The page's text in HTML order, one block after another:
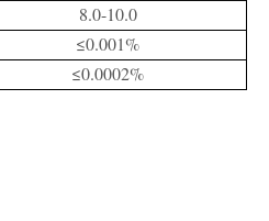
8.0-10.0
≤0.001%
≤0.0002%